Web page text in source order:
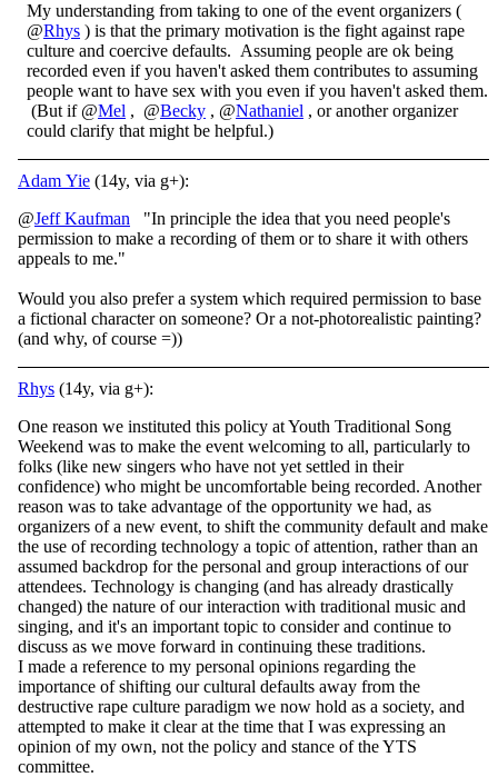
My understanding from taking to one of the event organizers (
@Rhys ) is that the primary motivation is the fight against rape
culture and coercive defaults. Assuming people are ok being
recorded even if you haven't asked them contributes to assuming
people want to have sex with you even if you haven't asked them.
(But if @Mel , @Becky , @Nathaniel , or another organizer
could clarify that might be helpful.)
Adam Yie (14y, via g+):
@Jeff Kaufman "In principle the idea that you need people's
permission to make a recording of them or to share it with others
appeals to me."
Would you also prefer a system which required permission to base
a fictional character on someone? Or a not-photorealistic painting?
(and why, of course =))
Rhys (14y, via g+):
One reason we instituted this policy at Youth Traditional Song
Weekend was to make the event welcoming to all, particularly to
folks (like new singers who have not yet settled in their
confidence) who might be uncomfortable being recorded. Another
reason was to take advantage of the opportunity we had, as
organizers of a new event, to shift the community default and make
the use of recording technology a topic of attention, rather than an
assumed backdrop for the personal and group interactions of our
attendees. Technology is changing (and has already drastically
changed) the nature of our interaction with traditional music and
singing, and it's an important topic to consider and continue to
discuss as we move forward in continuing these traditions.
I made a reference to my personal opinions regarding the
importance of shifting our cultural defaults away from the
destructive rape culture paradigm we now hold as a society, and
attempted to make it clear at the time that I was expressing an
opinion of my own, not the policy and stance of the YTS
committee.